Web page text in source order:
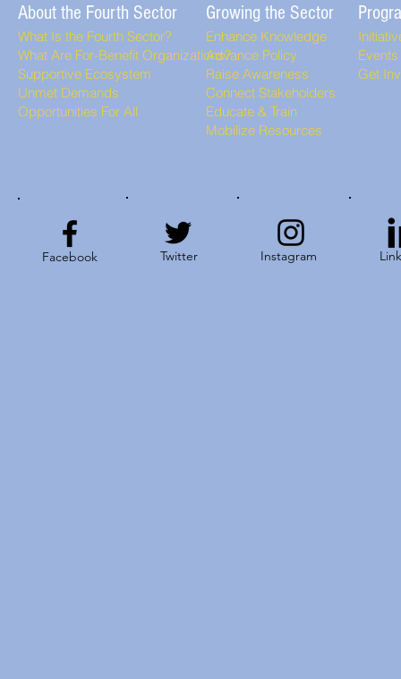
About the Fourth Sector
What Is the Fourth Sector?
What Are For-Benefit Organizations?
Supportive Ecosystem
Unmet Demands
Opportunities For All
Growing the Sector
Enhance Knowledge
Advance Policy
Raise Awareness
Connect Stakeholders
Educate & Train
Mobilize Resources
Events
Get
Facebook Twitter Instagram